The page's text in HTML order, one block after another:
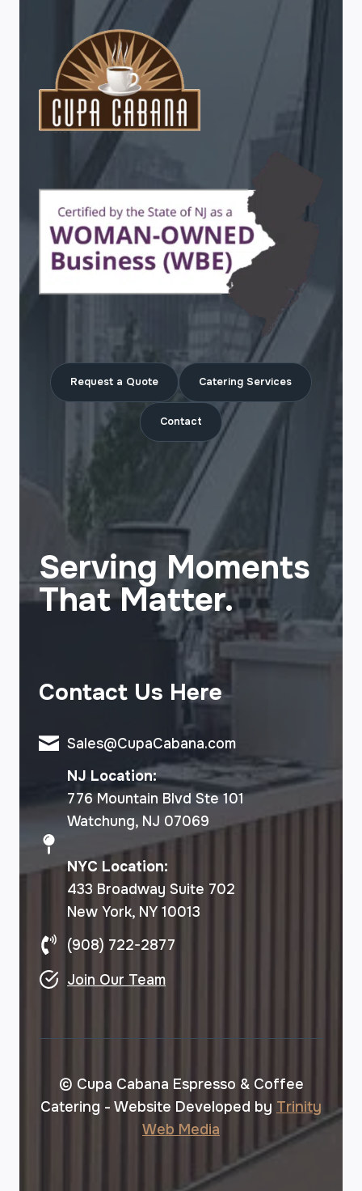
Q&A
WITH
OUR
FOUNDER,
MARIANNE
CORDILLO
Request a Quote Catering Services
Contact
Serving Moments
That Matter.
Contact Us Here
Sales@CupaCabana.com
NJ Location:
776 Mountain Blvd Ste 101
Watchung, NJ 07069
NYC Location:
433 Broadway Suite 702
New York, NY 10013
(908) 722-2877
Join Our Team
© Cupa Cabana Espresso & Coffee
Catering - Website Developed by Trinity
Web Media